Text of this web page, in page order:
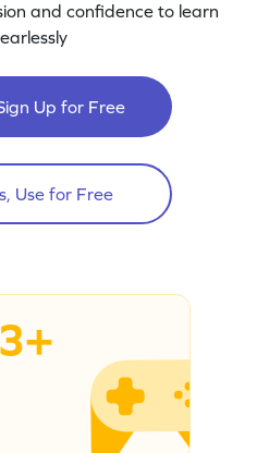
and confidence to learn
Up for Free
Use for Free